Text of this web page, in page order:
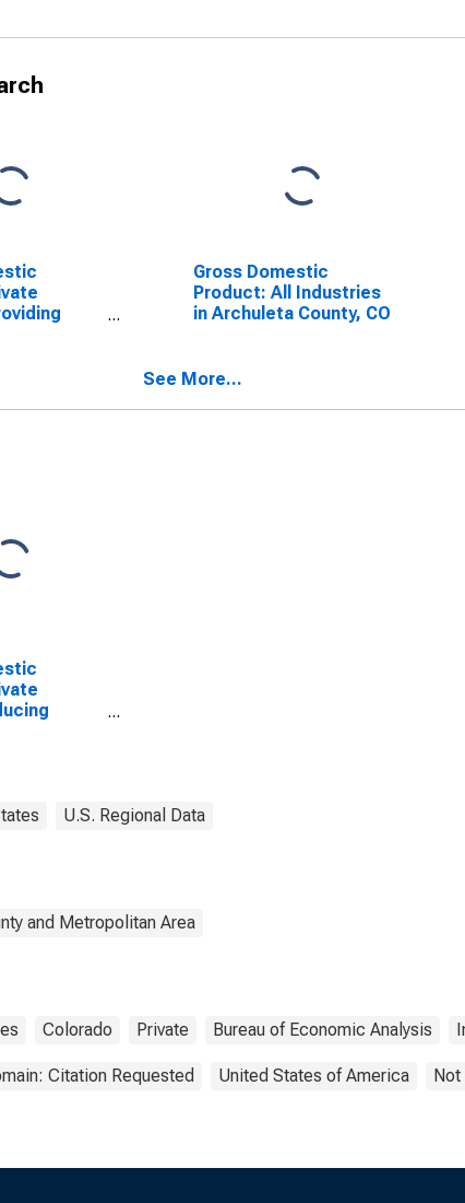
Gross Domestic
Product: All Industries
in Archuleta County, CO
See More...
U.S. Regional Data
and Metropolitan Area
Colorado Private Bureau of Economic Analysis
Citation Requested United States of America Not